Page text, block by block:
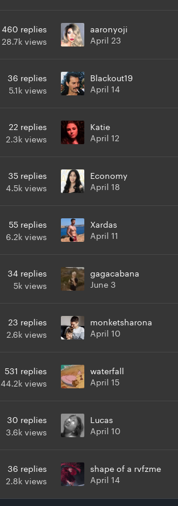
460 replies
28.7kviews
aaronyoji
April 23
36 replies
5.1kviews
Blackout19
April 14
22 replies
2.3kviews
Katie
April 12
35 replies
4.5kviews
Economy
April 18
55 replies
6.2kviews
Xardas
April 11
34 replies
5kviews
gagacabana
June 3
23 replies
2.6kviews
monketsharona
April 10
531 replies
44.2kviews
waterfall
April 15
30 replies
3.6kviews
Lucas
April 10
36 replies
2.8kviews
shape of a rvfzme
April 14